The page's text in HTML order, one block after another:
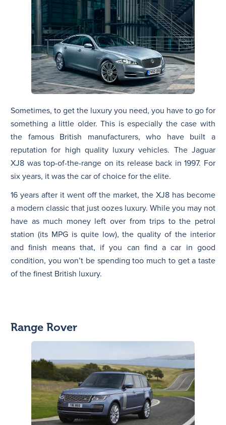
Sometimes, to get the luxury you need, you have to go for
something a little older. This is especially the case with
the famous British manufacturers, who have built a
reputation for high quality luxury vehicles. The Jaguar
XJ8 was top-of-the-range on its release back in 1997. For
six years, it was the car of choice for the elite.
16 years after it went off the market, the XJ8 has become
a modern classic that just oozes luxury. While you may not
have as much money left over from trips to the petrol
station (its MPG is quite low), the quality of the interior
and finish means that, if you can find a car in good
condition, you won’t be spending too much to get a taste
of the finest British luxury.
Range Rover